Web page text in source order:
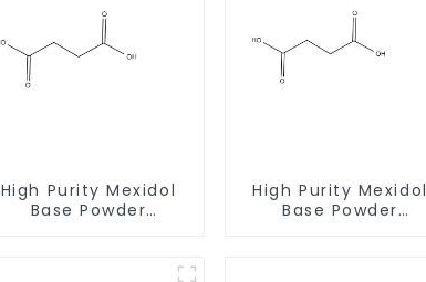
High Purity Mexidol
Base Powder
High Purity Mexidol
Base Powder